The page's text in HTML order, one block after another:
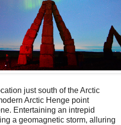
just south of the Arctic
Arctic Henge point
Entertaining an intrepid
a geomagnetic storm, alluring